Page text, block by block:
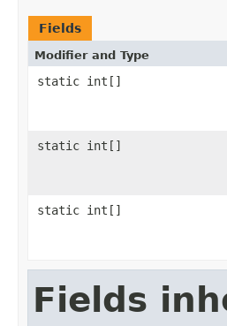
Fields
Modifier and Type
static int[]
static int[]
static int[]
Fields